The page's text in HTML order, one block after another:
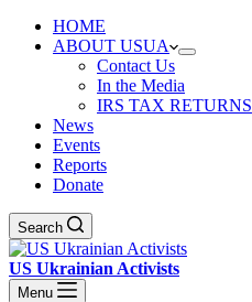
HOME
ABOUT USUA
Contact Us
In the Media
IRS TAX RETURNS
News
Events
Reports
Donate
Search
US Ukrainian Activists
Menu